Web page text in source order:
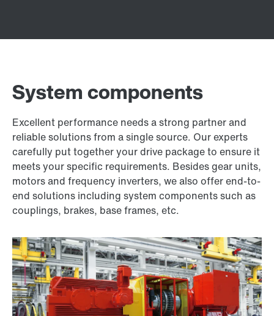
System components
Excellent performance needs a strong partner and
reliable solutions from a single source. Our experts
carefully put together your drive package to ensure it
meets your specific requirements. Besides gear units,
motors and frequency inverters, we also offer end-to-
end solutions including system components such as
couplings, brakes, base frames, etc.